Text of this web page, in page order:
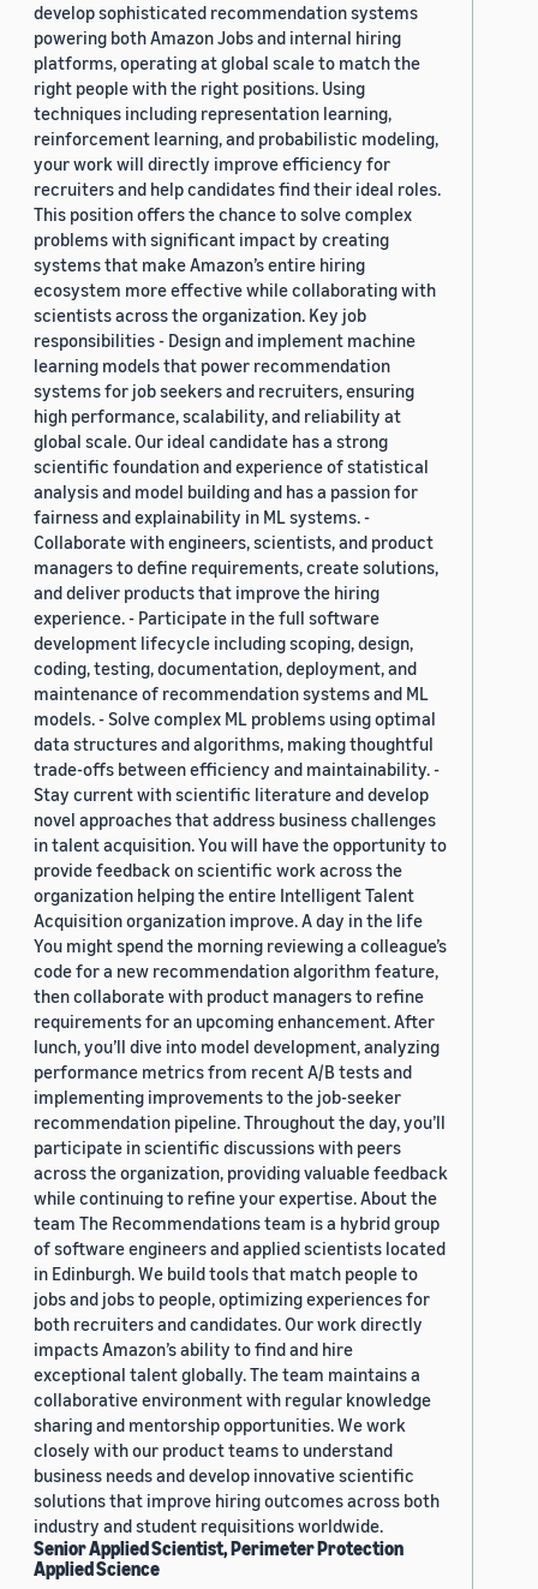
develop sophisticated recommendation systems
powering both Amazon Jobs and internal hiring
platforms, operating at global scale to match the
right people with the right positions. Using
techniques including representation learning,
reinforcement learning, and probabilistic modeling,
your work will directly improve efficiency for
recruiters and help candidates find their ideal roles.
This position offers the chance to solve complex
problems with significant impact by creating
systems that make Amazon’s entire hiring
ecosystem more effective while collaborating with
scientists across the organization. Key job
responsibilities - Design and implement machine
learning models that power recommendation
systems for job seekers and recruiters, ensuring
high performance, scalability, and reliability at
global scale. Our ideal candidate has a strong
scientific foundation and experience of statistical
analysis and model building and has a passion for
fairness and explainability in ML systems. -
Collaborate with engineers, scientists, and product
managers to define requirements, create solutions,
and deliver products that improve the hiring
experience. - Participate in the full software
development lifecycle including scoping, design,
coding, testing, documentation, deployment, and
maintenance of recommendation systems and ML
models. - Solve complex ML problems using optimal
data structures and algorithms, making thoughtful
trade-offs between efficiency and maintainability. -
Stay current with scientific literature and develop
novel approaches that address business challenges
in talent acquisition. You will have the opportunity to
provide feedback on scientific work across the
organization helping the entire Intelligent Talent
Acquisition organization improve. A day in the life
You might spend the morning reviewing a colleague’s
code for a new recommendation algorithm feature,
then collaborate with product managers to refine
requirements for an upcoming enhancement. After
lunch, you’ll dive into model development, analyzing
performance metrics from recent A/B tests and
implementing improvements to the job-seeker
recommendation pipeline. Throughout the day, you’ll
participate in scientific discussions with peers
across the organization, providing valuable feedback
while continuing to refine your expertise. About the
team The Recommendations team is a hybrid group
of software engineers and applied scientists located
in Edinburgh. We build tools that match people to
jobs and jobs to people, optimizing experiences for
both recruiters and candidates. Our work directly
impacts Amazon’s ability to find and hire
exceptional talent globally. The team maintains a
collaborative environment with regular knowledge
sharing and mentorship opportunities. We work
closely with our product teams to understand
business needs and develop innovative scientific
solutions that improve hiring outcomes across both
industry and student requisitions worldwide.
Senior Applied Scientist, Perimeter Protection
Applied Science